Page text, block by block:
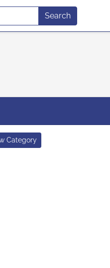
Search
Category